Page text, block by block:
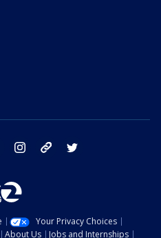
facebook instagram tik tok
Your Privacy Choices
About Us Jobs and Internships